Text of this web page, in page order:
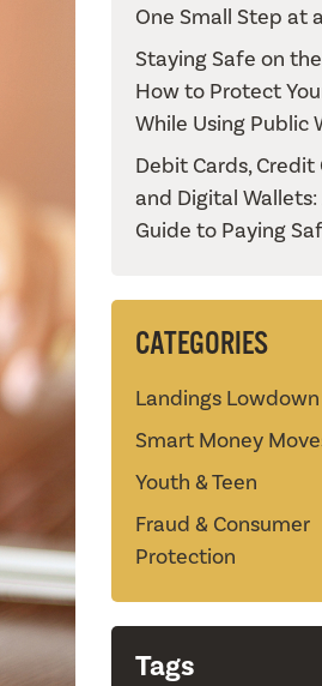
One Small Step at
Staying Safe on
How to Protect
While Using Public
Debit Cards, Credit
and Digital Wallets:
Guide to Paying
CATEGORIES
Landings Lowdown
Smart Money
Youth & Teen
Fraud & Consumer
Protection
Tags